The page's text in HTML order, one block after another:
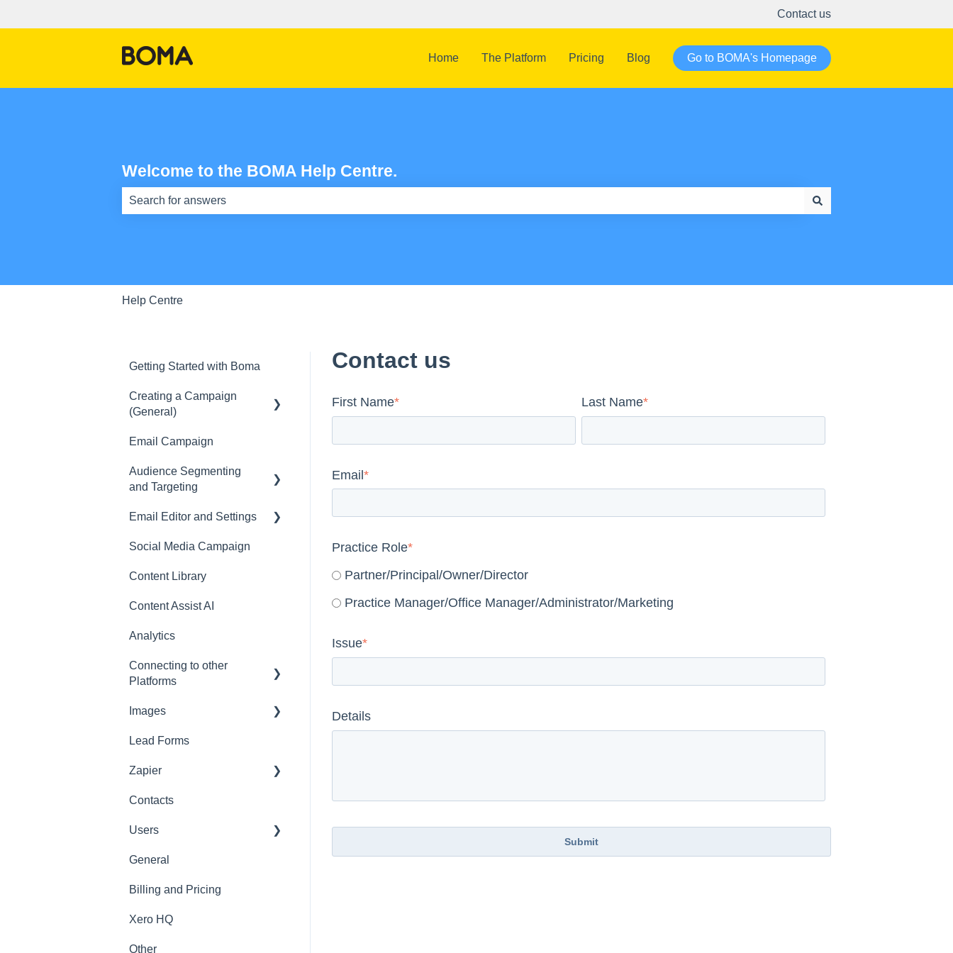
Contact us
Home The Platform Pricing Blog Go to BOMA's Homepage
Welcome to the BOMA Help Centre.
Help Centre
Contact us
First Name* Last Name*
Email*
Practice Role*
Partner/Principal/Owner/Director
Practice Manager/Office Manager/Administrator/Marketing
Issue*
Details
Getting Started with Boma
Creating a Campaign
(General)
Campaigns
Email Campaign
Audience Segmenting
and Targeting
Surveys
Email Editor and Settings
Email Editor
Email
Social Media Campaign
Content Library
Content Assist AI
Analytics
Connecting to other
Platforms
General
Images
Images
Lead Forms
Zapier
Zapier
Contacts
Users
General
General
Billing and Pricing
Xero HQ
Other